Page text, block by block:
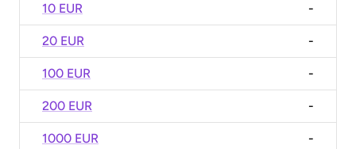
10 EUR -
20 EUR -
100 EUR -
200 EUR -
1000 EUR -